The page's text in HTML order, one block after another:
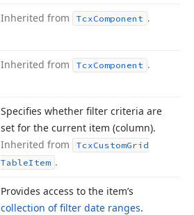
Inherited from TcxComponent .
Inherited from TcxComponent .
Specifies whether filter criteria are
set for the current item (column).
Inherited from
TcxCustomGrid
TableItem .
Provides access to the item’s
collection of filter date ranges.